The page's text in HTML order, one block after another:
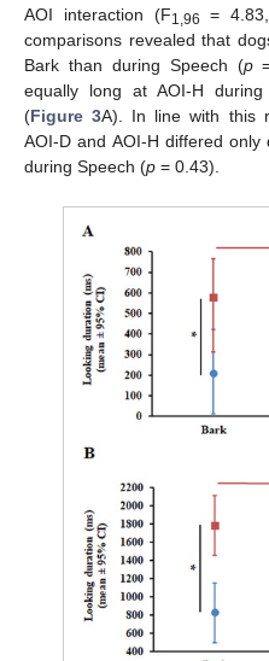
AOI interaction (F1,96 = 4.83,
comparisons revealed that
Bark than during Speech (p=
equally long at AOI-H
(Figure 3A). In line with this
AOI-D and AOI-H differed only
during Speech (p = 0.43).